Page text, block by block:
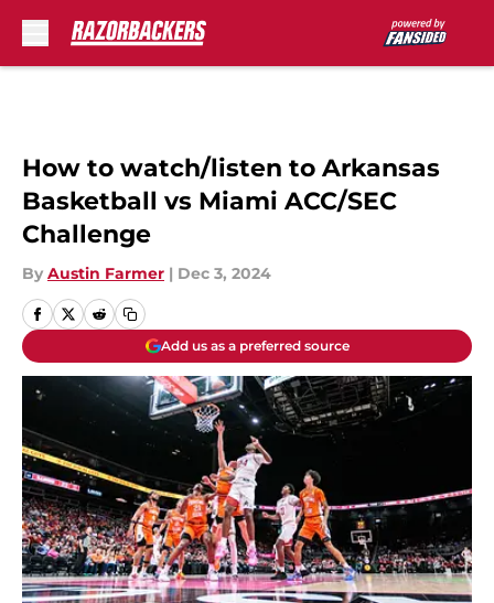
How to watch/listen to Arkansas
Basketball vs Miami ACC/SEC
Challenge
By Austin Farmer | Dec 3, 2024
Add us as a preferred source